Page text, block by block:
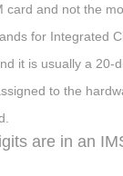
card and not the
for Integrated
it is usually a 20-
to the
are in an